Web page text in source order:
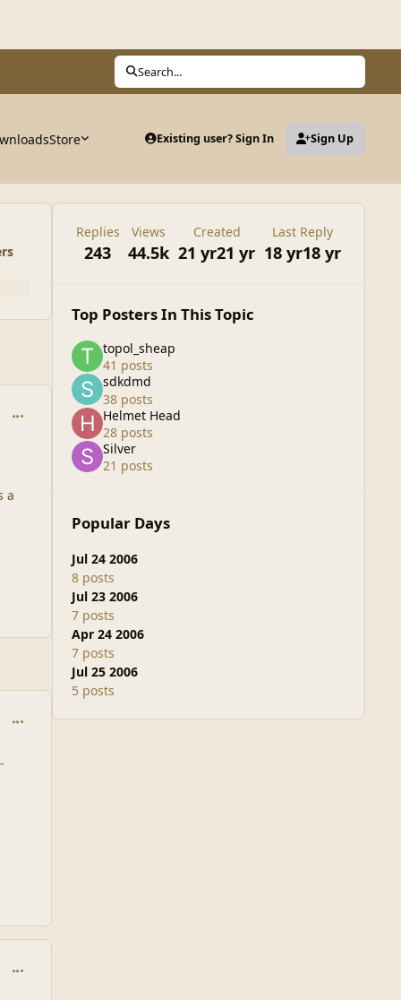
Search...
Store Existing user? Sign In Sign Up
comment_1929
a
comment_1930
comment_1931
Replies
243
Views
44.5k
Created
21 yr21 yr
Last Reply
18 yr18 yr
Top Posters In This Topic
topol_sheap
41 posts
sdkdmd
38 posts
Helmet Head
28 posts
Silver
21 posts
Popular Days
Jul 24 2006
8 posts
Jul 23 2006
7 posts
Apr 24 2006
7 posts
Jul 25 2006
5 posts